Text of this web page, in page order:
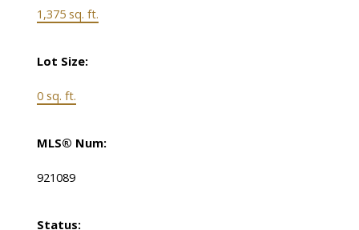
1,375 sq. ft.
Lot Size:
0 sq. ft.
MLS® Num:
921089
Status: